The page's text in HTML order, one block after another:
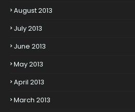
August 2013
July 2013
June 2013
May 2013
April 2013
March 2013